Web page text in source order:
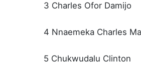
3 Charles Ofor Damijo
4 Nnaemeka Charles
5 Chukwudalu Clinton